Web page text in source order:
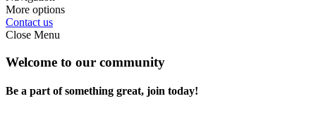
More options
Contact us
Close Menu
Welcome to our community
Be a part of something great, join today!